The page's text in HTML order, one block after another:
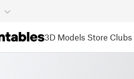
3D Models Store Clubs